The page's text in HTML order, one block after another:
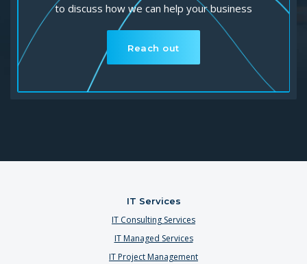
to discuss how we can help your business
Reach out
IT Services
IT Consulting Services
IT Managed Services
IT Project Management